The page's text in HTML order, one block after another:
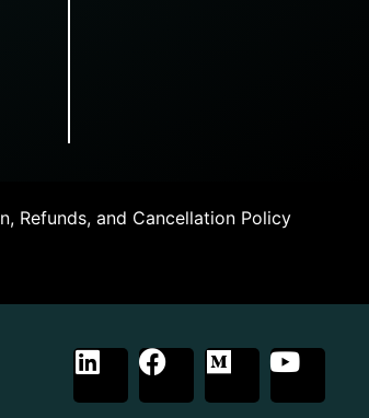
Refunds, and Cancellation Policy